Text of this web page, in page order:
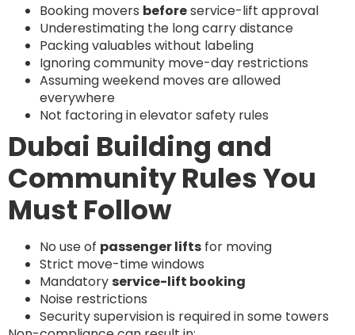
Booking movers beforeservice-lift approval
Underestimating the long carry distance
Packing valuables without labeling
Ignoring community move-day restrictions
Assuming weekend moves are allowed
everywhere
Not factoring in elevator safety rules
Dubai Building and
Community Rules You
Must Follow
No use of passenger lifts for moving
Strict move-time windows
Mandatoryservice-lift booking
Noise restrictions
Security supervision is required in some towers